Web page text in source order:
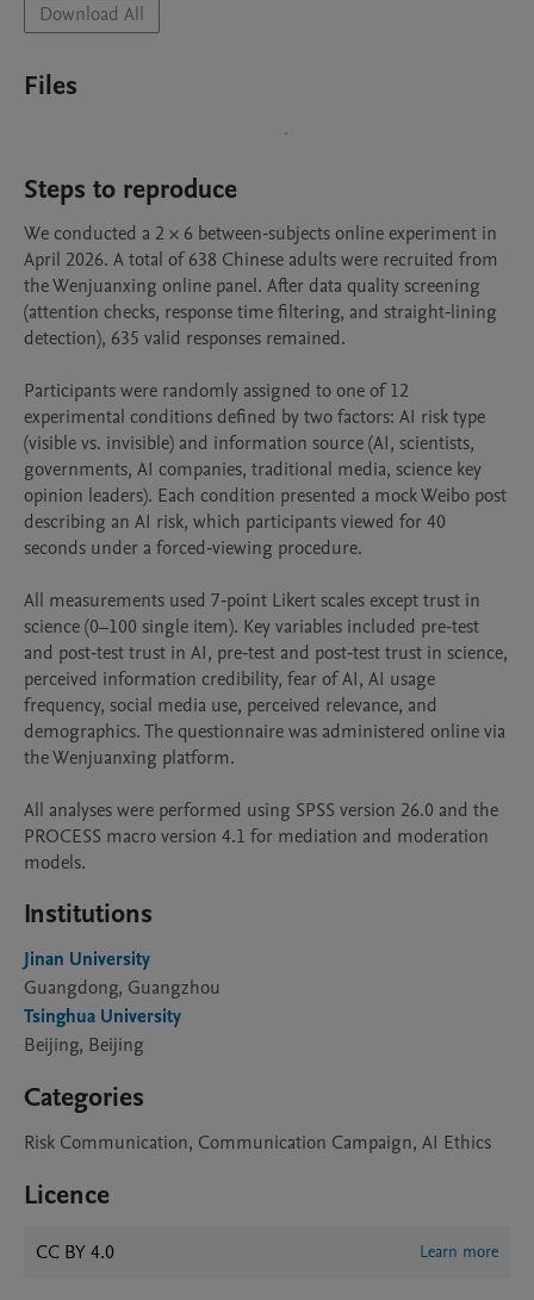
Download All
Files
Steps to reproduce
We conducted a 2 × 6 between‑subjects online experiment in
April 2026. A total of 638 Chinese adults were recruited from
the Wenjuanxing online panel. After data quality screening
(attention checks, response time filtering, and straight‑lining
detection), 635 valid responses remained.
Participants were randomly assigned to one of 12
experimental conditions defined by two factors: AI risk type
(visible vs. invisible) and information source (AI, scientists,
governments, AI companies, traditional media, science key
opinion leaders). Each condition presented a mock Weibo post
describing an AI risk, which participants viewed for 40
seconds under a forced‑viewing procedure.
All measurements used 7‑point Likert scales except trust in
science (0–100 single item). Key variables included pre‑test
and post‑test trust in AI, pre‑test and post‑test trust in science,
perceived information credibility, fear of AI, AI usage
frequency, social media use, perceived relevance, and
demographics. The questionnaire was administered online via
the Wenjuanxing platform.
All analyses were performed using SPSS version 26.0 and the
PROCESS macro version 4.1 for mediation and moderation
models.
Institutions
Jinan University
Guangdong, Guangzhou
Tsinghua University
Beijing, Beijing
Categories
Risk Communication, Communication Campaign, AI Ethics
Licence
CC BY 4.0 Learn more